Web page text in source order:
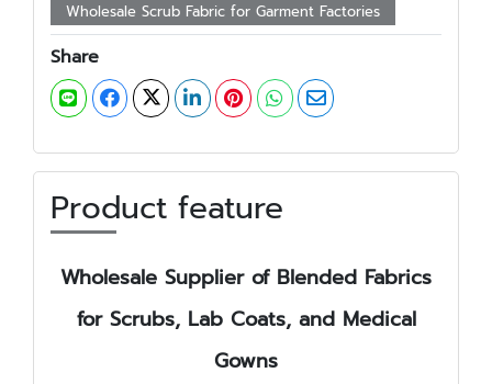
Wholesale Scrub Fabric for Garment Factories
Share
Product feature
Wholesale Supplier of Blended Fabrics
for Scrubs, Lab Coats, and Medical
Gowns